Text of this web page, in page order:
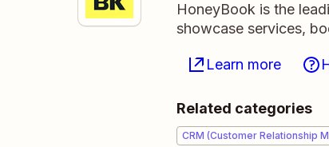
HoneyBook is the
showcase services,
Learn more
Related categories
CRM (Customer Relationship